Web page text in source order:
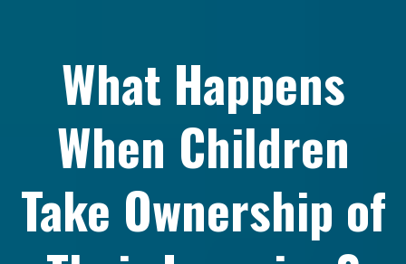
What Happens
When Children
Take Ownership of